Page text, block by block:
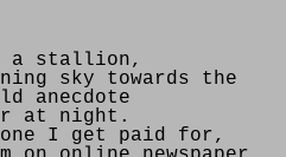
a stallion,
sky towards the
anecdote
at night.
I get paid for,